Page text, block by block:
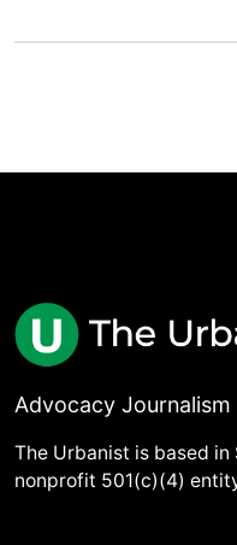
Advocacy
The Urbanist is based
nonprofit 501(c)(4)